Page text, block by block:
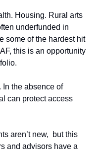
Housing. Rural arts
underfunded in
some of the hardest hit
this is an opportunity
In the absence of
can protect access
aren’t new, but this
and advisors have a